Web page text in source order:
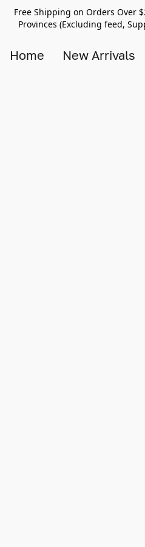
Free Shipping on Orders Over
Provinces (Excluding feed,
Home New Arrivals